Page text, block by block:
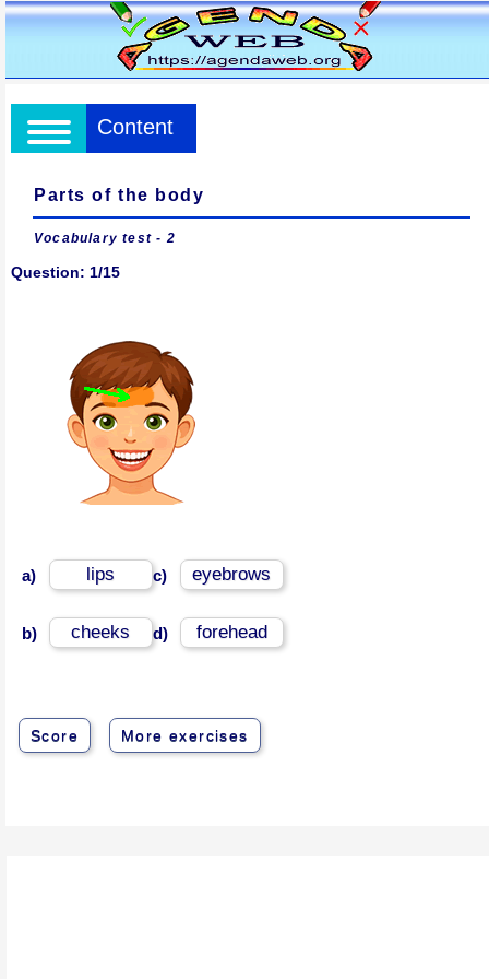
Content
Parts of the body
Vocabulary test- 2
Question: 1/15
a) lips
b) cheeks
c) eyebrows
d) forehead
Score More exercises